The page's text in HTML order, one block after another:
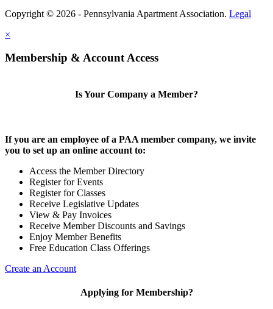
Copyright © 2026 - Pennsylvania Apartment Association. Legal
×
Membership & Account Access
Is Your Company a Member?
If you are an employee of a PAA member company, we invite
you to set up an online account to:
Access the Member Directory
Register for Events
Register for Classes
Receive Legislative Updates
View & Pay Invoices
Receive Member Discounts and Savings
Enjoy Member Benefits
Free Education Class Offerings
Create an Account
Applying for Membership?